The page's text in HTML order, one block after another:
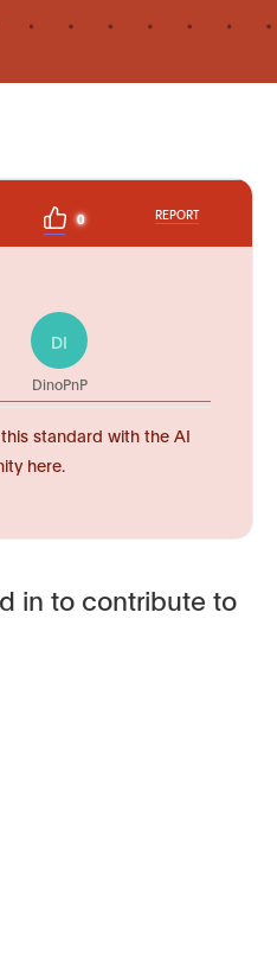
0 REPORT
DI
DinoPnP
standard with the AI
here.
in to contribute to